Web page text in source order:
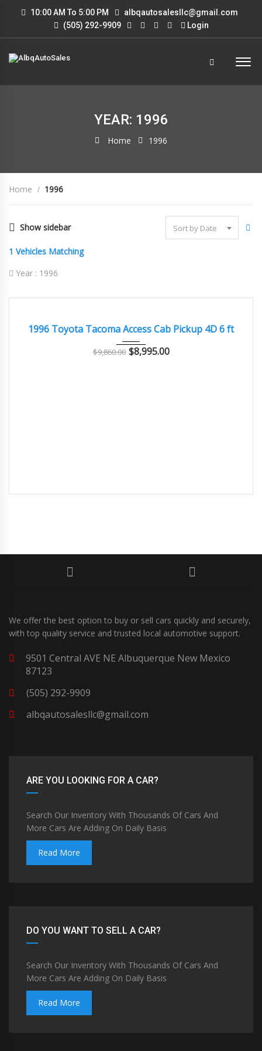
10:00 AM To 5:00 PM
albqautosalesllc@gmail.com
(505) 292-9909
Login
YEAR: 1996
Home 1996
Home 1996
Show sidebar Sort by Date
1 Vehicles Matching
Year : 1996
1996 Toyota Tacoma Access Cab Pickup 4D 6 ft
$9,860.00 $8,995.00
We offer the best option to buy or sell cars quickly and securely,
with top quality service and trusted local automotive support.
9501 Central AVE NE Albuquerque New Mexico
87123
(505) 292-9909
albqautosalesllc@gmail.com
ARE YOU LOOKING FOR A CAR?
Search Our Inventory With Thousands Of Cars And
More Cars Are Adding On Daily Basis
Read More
DO YOU WANT TO SELL A CAR?
Search Our Inventory With Thousands Of Cars And
More Cars Are Adding On Daily Basis
Read More